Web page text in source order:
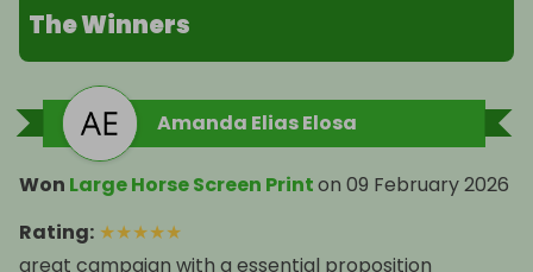
The Winners
Amanda Elias Elosa
Won Large Horse Screen Printon 09 February 2026
Rating: ★★★★★
great campaign with a essential proposition